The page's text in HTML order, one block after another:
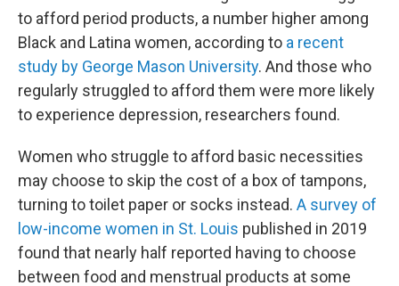
to afford period products, a number higher among
Black and Latina women, according to a recent
study by George Mason University. And those who
regularly struggled to afford them were more likely
to experience depression, researchers found.
Women who struggle to afford basic necessities
may choose to skip the cost of a box of tampons,
turning to toilet paper or socks instead. A survey of
low-income women in St. Louis published in 2019
found that nearly half reported having to choose
between food and menstrual products at some